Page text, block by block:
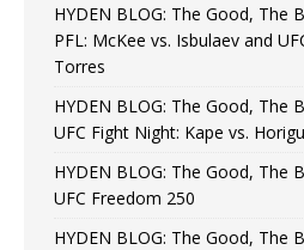
HYDEN BLOG: The Good, The
PFL: McKee vs. Isbulaev and
Torres
HYDEN BLOG: The Good, The
UFC Fight Night: Kape vs.
HYDEN BLOG: The Good, The
UFC Freedom 250
HYDEN BLOG: The Good, The